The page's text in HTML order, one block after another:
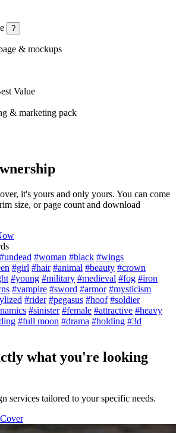
?
& mockups
Value
& marketing pack
it's yours and only yours. You can come
size, or page count and download
#undead #woman #black #wings
#girl #hair #animal #beauty #crown
#young #military #medieval #fog #iron
#vampire #sword #armor #mysticism
#rider #pegasus #hoof #soldier
#sinister #female #attractive #heavy
#full moon #drama #holding #3d
what you're looking
services tailored to your specific needs.